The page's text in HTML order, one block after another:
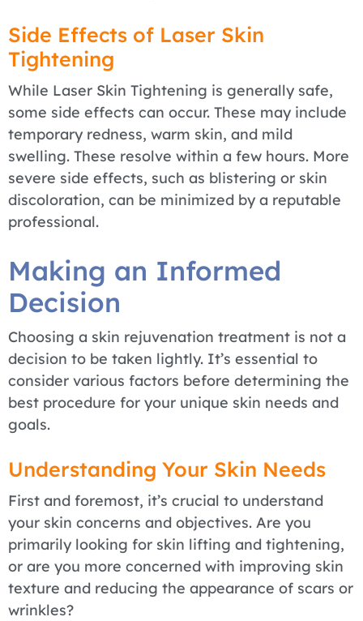
Side Effects of Laser Skin
Tightening
While Laser Skin Tightening is generally safe,
some side effects can occur. These may include
temporary redness, warm skin, and mild
swelling. These resolve within a few hours. More
severe side effects, such as blistering or skin
discoloration, can be minimized by a reputable
professional.
Making an Informed
Decision
Choosing a skin rejuvenation treatment is not a
decision to be taken lightly. It’s essential to
consider various factors before determining the
best procedure for your unique skin needs and
goals.
Understanding Your Skin Needs
First and foremost, it’s crucial to understand
your skin concerns and objectives. Are you
primarily looking for skin lifting and tightening,
or are you more concerned with improving skin
texture and reducing the appearance of scars or
wrinkles?